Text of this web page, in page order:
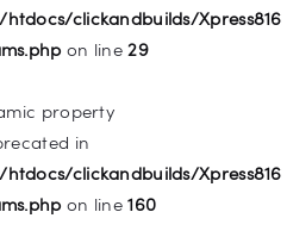
clickandbuilds/Xpress816
on line29
property
in
clickandbuilds/Xpress816
on line160
menu.phpon line918
in
clickandbuilds/Xpress816
menu.phpon line921